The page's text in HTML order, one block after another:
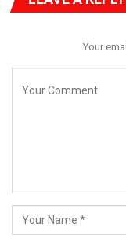
through patience,
people-centred
development.
He also encouraged
Your